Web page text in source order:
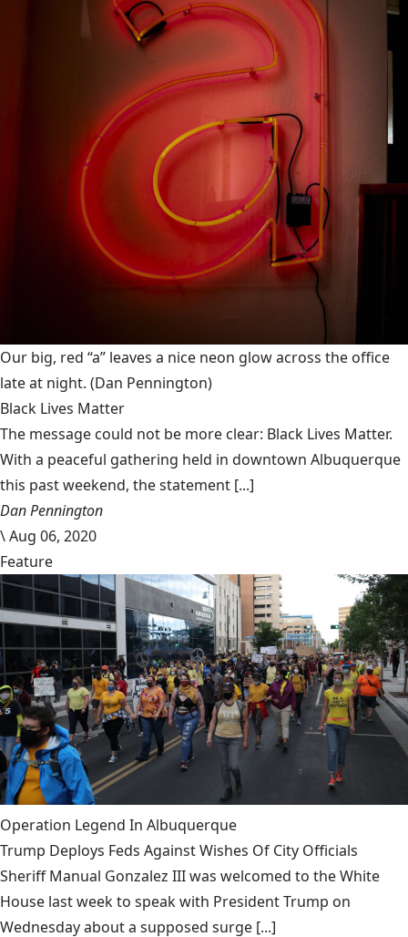
Our big, red “a” leaves a nice neon glow across the office
late at night. (Dan Pennington)
Black Lives Matter
The message could not be more clear: Black Lives Matter.
With a peaceful gathering held in downtown Albuquerque
this past weekend, the statement [...]
Dan Pennington
\Aug 06, 2020
Feature
Operation Legend In Albuquerque
Trump Deploys Feds Against Wishes Of City Officials
Sheriff Manual Gonzalez III was welcomed to the White
House last week to speak with President Trump on
Wednesday about a supposed surge [...]